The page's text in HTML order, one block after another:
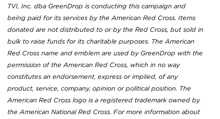
TVI, Inc. dba GreenDrop is conducting this campaign and
being paid for its services by the American Red Cross. Items
donated are not distributed to or by the Red Cross, but sold in
bulk to raise funds for its charitable purposes. The American
Red Cross name and emblem are used by GreenDrop with the
permission of the American Red Cross, which in no way
constitutes an endorsement, express or implied, of any
product, service, company, opinion or political position. The
American Red Cross logo is a registered trademark owned by
the American National Red Cross. For more information about